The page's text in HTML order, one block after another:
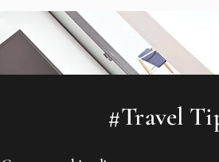
#Travel